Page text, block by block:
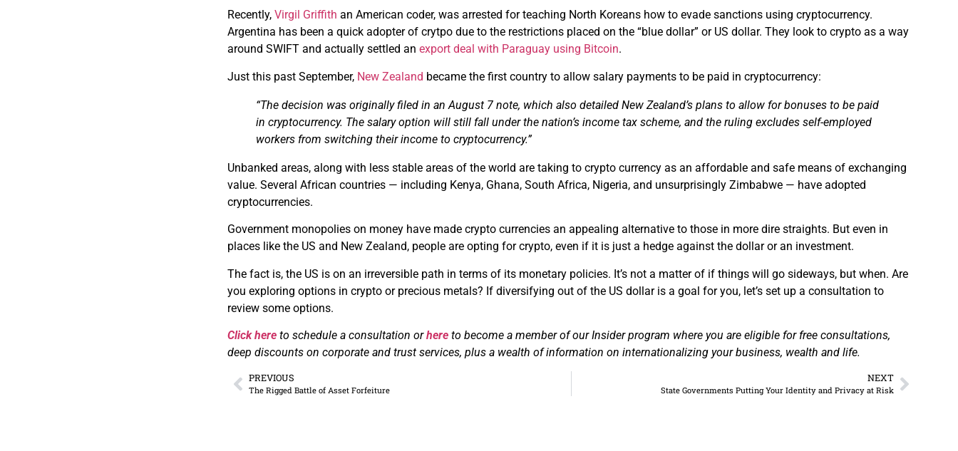
Recently,Virgil Griffith an American coder, was arrested for teaching North Koreans how to evade sanctions using cryptocurrency.
Argentina has been a quick adopter of crytpo due to the restrictions placed on the “blue dollar” or US dollar. They look to crypto as a way
around SWIFT and actually settled anexport deal with Paraguay using Bitcoin.
Just this past September, New Zealand became the first country to allow salary payments to be paid in cryptocurrency:
“The decision was originally filed in an August 7 note, which also detailed New Zealand’s plans to allow for bonuses to bepaid
in cryptocurrency. The salaryoption will still fall under the nation’s income tax scheme, and the ruling excludes self-employed
workers from switching their income to cryptocurrency.”
Unbanked areas, along with less stable areas of the world are taking to crypto currency as an affordable and safe means of exchanging
value. Several African countries — including Kenya, Ghana, South Africa, Nigeria, and unsurprisingly Zimbabwe — have adopted
cryptocurrencies.
Government monopolies on money have made crypto currencies an appealing alternative to those in more dire straights. But even in
places like the US and New Zealand, people are opting for crypto, even if it is just a hedge against the dollar or an investment.
The fact is, the US is on an irreversible path in terms of its monetary policies. It’s not a matter of if things will go sideways, but when. Are
you exploring options in crypto or precious metals? If diversifying out of the US dollar is a goal for you, let’s set up a consultation to
review some options.
Click here to schedule a consultation orhere to become a member of our Insider program where you are eligible for free consultations,
deep discounts on corporate and trust services, plus a wealth of information on internationalizing your business, wealth and life.
PREVIOUS
The Rigged Battle of Asset Forfeiture
NEXT
State Governments Putting Your Identity and Privacy at Risk